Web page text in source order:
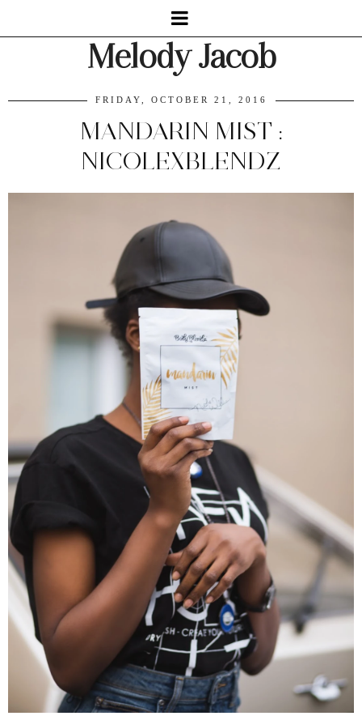
Melody Jacob
FRIDAY, OCTOBER 21, 2016
MANDARIN MIST :
NICOLEXBLENDZ